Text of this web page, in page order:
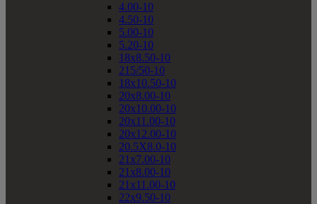
4.00-10
4.50-10
5.00-10
5.20-10
18x8.50-10
215/50-10
18x10.50-10
20x8.00-10
20x10.00-10
20x11.00-10
20x12.00-10
20.5X8.0-10
21x7.00-10
21x8.00-10
21x11.00-10
22x9.50-10